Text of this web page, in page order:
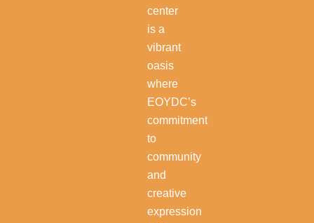
center
is a
vibrant
oasis
where
EOYDC’s
commitment
to
community
and
creative
expression